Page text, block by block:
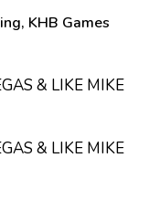
KHB Games
& LIKE MIKE
& LIKE MIKE